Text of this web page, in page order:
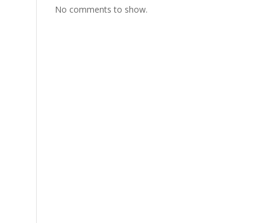
No comments to show.